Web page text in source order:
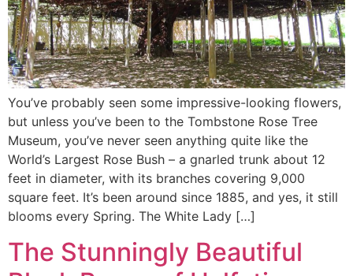
You’ve probably seen some impressive-looking flowers,
but unless you’ve been to the Tombstone Rose Tree
Museum, you’ve never seen anything quite like the
World’s Largest Rose Bush – a gnarled trunk about 12
feet in diameter, with its branches covering 9,000
square feet. It’s been around since 1885, and yes, it still
blooms every Spring. The White Lady […]
The Stunningly Beautiful